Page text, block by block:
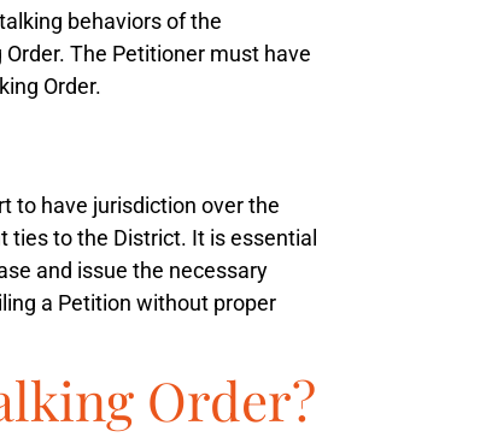
behaviors of the
The Petitioner must have
Order.
to have jurisdiction over the
ties to the District. It is essential
and issue the necessary
a Petition without proper
Order?